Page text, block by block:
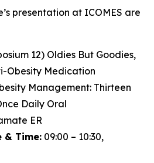
presentation at ICOMES are
12) Oldies But Goodies,
Obesity Medication
Management: Thirteen
Daily Oral
ER
& Time: 09:00 – 10:30,